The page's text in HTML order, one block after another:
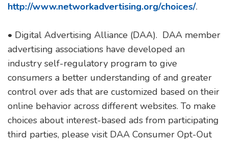
http://www.networkadvertising.org/choices/.
• Digital Advertising Alliance (DAA). DAA member
advertising associations have developed an
industry self-regulatory program to give
consumers a better understanding of and greater
control over ads that are customized based on their
online behavior across different websites. To make
choices about interest-based ads from participating
third parties, please visit DAA Consumer Opt-Out